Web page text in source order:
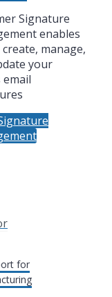
Signature
enables
manage,
your
email
for